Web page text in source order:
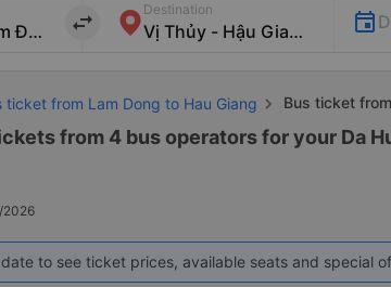
import_export
Destination
ticket from Lam Dong to Hau Giang Bus ticket
from 4 bus operators for your Da
2026
to see ticket prices, available seats and special